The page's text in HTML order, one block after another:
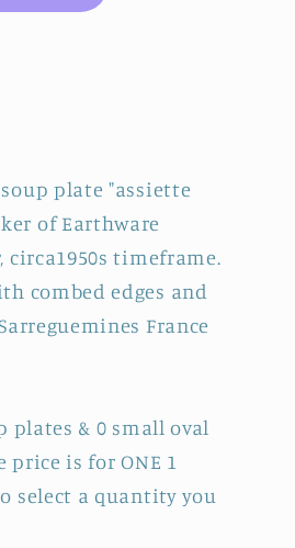
plate "assiette
of Earthware
circa1950s timeframe.
combed edges and
France
plates & 0 small oval
is for ONE 1
select a quantity you